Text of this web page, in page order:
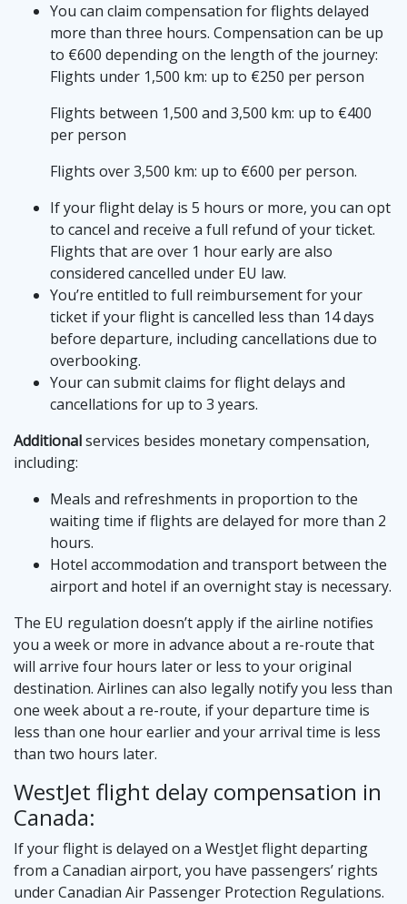
You can claim compensation for flights delayed
more than three hours. Compensation can be up
to €600 depending on the length of the journey:
Flights under 1,500 km: up to €250 per person
Flights between 1,500 and 3,500 km: up to €400
per person
Flights over 3,500 km: up to €600 per person.
If your flight delay is 5 hours or more, you can opt
to cancel and receive a full refund of your ticket.
Flights that are over 1 hour early are also
considered cancelled under EU law.
You’re entitled to full reimbursement for your
ticket if your flight is cancelled less than 14 days
before departure, including cancellations due to
overbooking.
Your can submit claims for flight delays and
cancellations for up to 3 years.
Additionalservices besides monetary compensation,
including:
Meals and refreshments in proportion to the
waiting time if flights are delayed for more than 2
hours.
Hotel accommodation and transport between the
airport and hotel if an overnight stay is necessary.
The EU regulation doesn’t apply if the airline notifies
you a week or more in advance about a re-route that
will arrive four hours later or less to your original
destination. Airlines can also legally notify you less than
one week about a re-route, if your departure time is
less than one hour earlier and your arrival time is less
than two hours later.
WestJet flight delay compensation in
Canada:
If your flight is delayed on a WestJet flight departing
from a Canadian airport, you have passengers’ rights
under Canadian Air Passenger Protection Regulations.